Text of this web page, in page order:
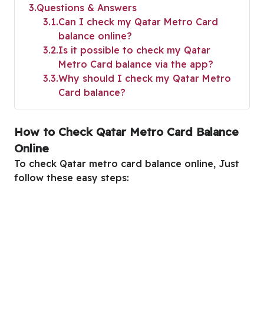
3 Questions & Answers
3.1 Can I check my Qatar Metro Card
balance online?
3.2 Is it possible to check my Qatar
Metro Card balance via the app?
3.3 Why should I check my Qatar Metro
Card balance?
How to Check Qatar Metro Card Balance
Online
To check Qatar metro card balance online, Just
follow these easy steps: